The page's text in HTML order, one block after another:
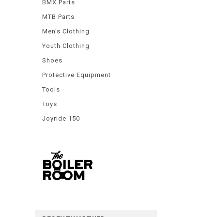
BMX Parts
MTB Parts
Men's Clothing
Youth Clothing
Shoes
Protective Equipment
Tools
Toys
Joyride 150